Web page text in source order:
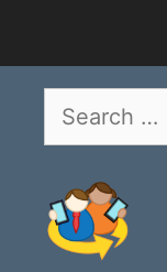
content
Search